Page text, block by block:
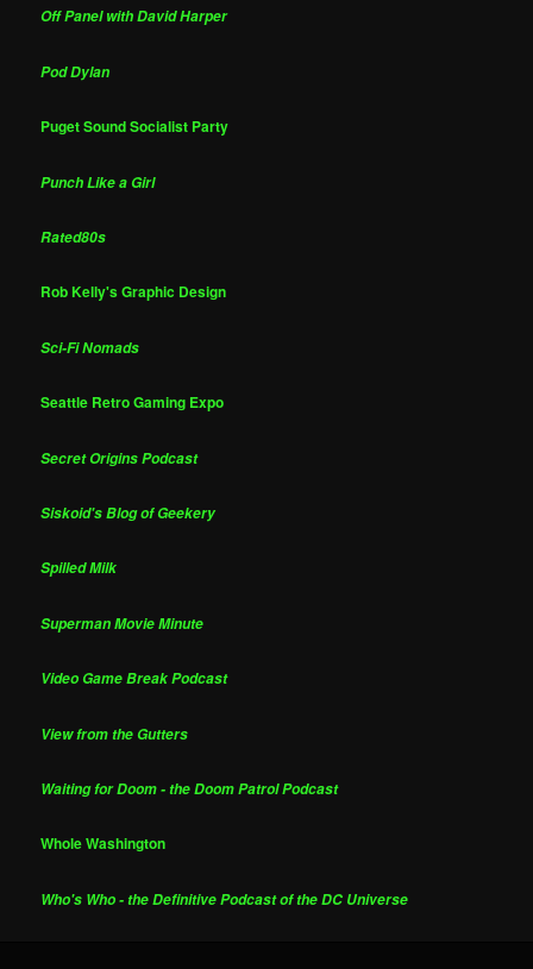
Off Panel with David Harper
Pod Dylan
Puget Sound Socialist Party
Punch Like a Girl
Rated80s
Rob Kelly's Graphic Design
Sci-Fi Nomads
Seattle Retro Gaming Expo
Secret Origins Podcast
Siskoid's Blog of Geekery
Spilled Milk
Superman Movie Minute
Video Game Break Podcast
View from the Gutters
Waiting for Doom - the Doom Patrol Podcast
Whole Washington
Who's Who - the Definitive Podcast of the DC Universe